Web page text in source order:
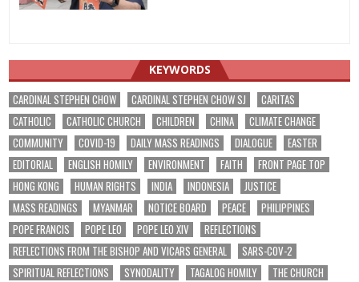
KEYWORDS
CARDINAL STEPHEN CHOW CARDINAL STEPHEN CHOW SJ
CARITAS
CATHOLIC
CATHOLIC CHURCH CHILDREN CHINA
CLIMATE CHANGE
COMMUNITY
COVID-19 DAILY MASS READINGS DIALOGUE
EASTER
EDITORIAL
ENGLISH HOMILY ENVIRONMENT FAITH
FRONT PAGE TOP
HONG KONG
HUMAN RIGHTS INDIA INDONESIA
JUSTICE
MASS READINGS
MYANMAR NOTICE BOARD PEACE
PHILIPPINES
POPE FRANCIS
POPE LEO POPE LEO XIV
REFLECTIONS
REFLECTIONS FROM THE BISHOP AND VICARS GENERAL
SARS-COV-2
SPIRITUAL REFLECTIONS
SYNODALITY TAGALOG HOMILY
THE CHURCH